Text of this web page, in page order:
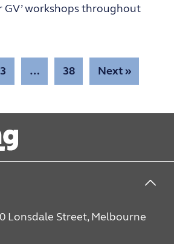
GV’ workshops throughout
3 … 38 Next »
Lonsdale Street, Melbourne